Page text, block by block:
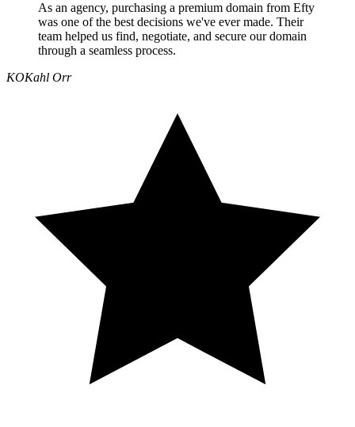
As an agency, purchasing a premium domain from Efty
was one of the best decisions we've ever made. Their
team helped us find, negotiate, and secure our domain
through a seamless process.
KOKahl Orr